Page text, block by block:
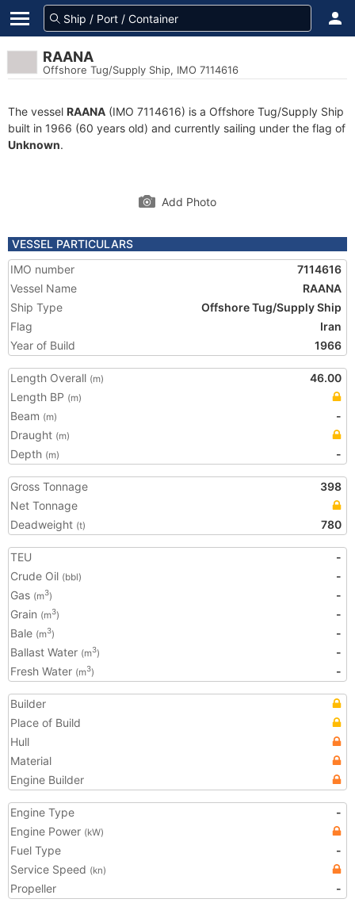
RAANA
Offshore Tug/Supply Ship, IMO 7114616
The vessel RAANA (IMO 7114616) is a Offshore Tug/Supply Ship
built in 1966 (60 years old) and currently sailing under the flag of
Unknown.
Add Photo
VESSEL PARTICULARS
IMO number
7114616
Vessel Name
RAANA
Ship Type
Offshore Tug/Supply Ship
Flag
Iran
Year of Build
1966
Length Overall (m)
46.00
Length BP (m)
Beam (m)
-
Draught (m)
Depth (m) -
Gross Tonnage
398
Net Tonnage
Deadweight (t) 780
TEU
-
Crude Oil (bbl)
-
Gas (m3)
-
Grain (m3)
-
Bale (m3)
-
Ballast Water (m3)
-
Fresh Water (m3) -
Builder
Place of Build
Hull
Material
Engine Builder
Engine Type
-
Engine Power (kW)
Fuel Type
-
Service Speed (kn)
Propeller -